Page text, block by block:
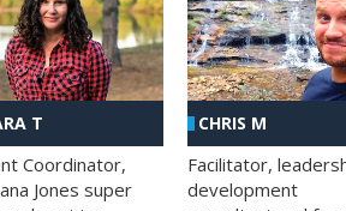
T
Coordinator,
Jones super
CHRIS M
Facilitator,
development